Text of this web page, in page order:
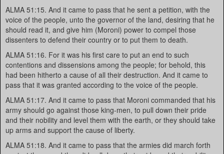
ALMA 51:15. And it came to pass that he sent a petition, with the
voice of the people, unto the governor of the land, desiring that he
should read it, and give him (Moroni) power to compel those
dissenters to defend their country or to put them to death.
ALMA 51:16. For it was his first care to put an end to such
contentions and dissensions among the people; for behold, this
had been hitherto a cause of all their destruction. And it came to
pass that it was granted according to the voice of the people.
ALMA 51:17. And it came to pass that Moroni commanded that his
army should go against those king-men, to pull down their pride
and their nobility and level them with the earth, or they should take
up arms and support the cause of liberty.
ALMA 51:18. And it came to pass that the armies did march forth